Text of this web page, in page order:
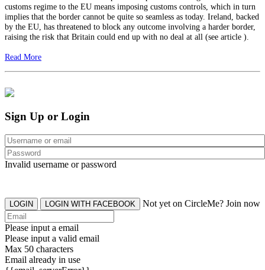
customs regime to the EU means imposing customs controls, which in turn
implies that the border cannot be quite so seamless as today. Ireland, backed
by the EU, has threatened to block any outcome involving a harder border,
raising the risk that Britain could end up with no deal at all (see article ).
Read More
Sign Up or Login
Invalid username or password
LOGIN LOGIN WITH FACEBOOK Not yet on CircleMe? Join now
Please input a email
Please input a valid email
Max 50 characters
Email already in use